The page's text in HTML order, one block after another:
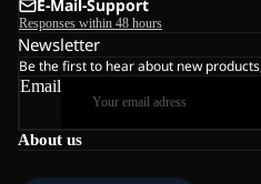
About us
E-Mail-Support
Responses within 48 hours
Newsletter
Be the first to hear about new
Email